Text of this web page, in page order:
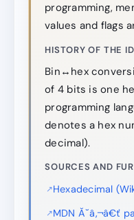
programming,
values and flags
HISTORY OF THE
Bin↔hex
of 4 bits is one
programming
denotes a hex
decimal).
SOURCES AND
Hexadecimal
MDN Ă˘â‚¬â€ť